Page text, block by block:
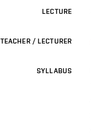
LECTURE
TEACHER / LECTURER
SYLLABUS